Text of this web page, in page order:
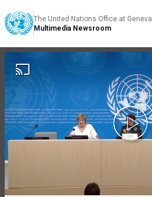
The United Nations Office at Geneva
Multimedia Newsroom